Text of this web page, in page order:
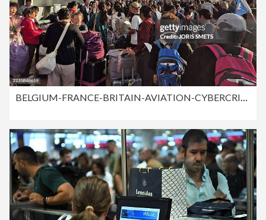
BELGIUM-FRANCE-BRITAIN-AVIATION-CYBERCRIME